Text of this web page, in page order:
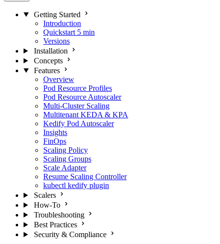
Getting Started
Introduction
Quickstart 5 min
Versions
Installation
Concepts
Features
Overview
Pod Resource Profiles
Pod Resource Autoscaler
Multi-Cluster Scaling
Multitenant KEDA & KPA
Kedify Pod Autoscaler
Insights
FinOps
Scaling Policy
Scaling Groups
Scale Adapter
Resume Scaling Controller
kubectl kedify plugin
Scalers
How-To
Troubleshooting
Best Practices
Security & Compliance